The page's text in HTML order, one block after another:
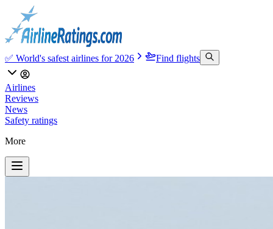
✅ World's safest airlines for 2026 Find flights
Airlines
Reviews
News
Safety ratings
More